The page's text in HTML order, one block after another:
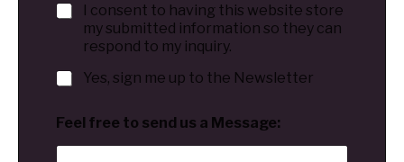
I consent to having this website store
my submitted information so they can
respond to my inquiry.
Yes, sign me up to the Newsletter
Feel free to send us a Message: